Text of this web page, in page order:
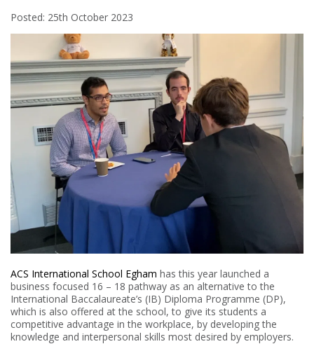
Posted: 25th October 2023
ACS International School Egham has this year launched a
business focused 16 – 18 pathway as an alternative to the
International Baccalaureate’s (IB) Diploma Programme (DP),
which is also offered at the school, to give its students a
competitive advantage in the workplace, by developing the
knowledge and interpersonal skills most desired by employers.